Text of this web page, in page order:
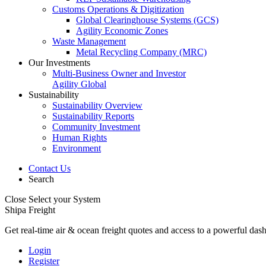
Customs Operations & Digitization
Global Clearinghouse Systems (GCS)
Agility Economic Zones
Waste Management
Metal Recycling Company (MRC)
Our Investments
Multi-Business Owner and Investor
Agility Global
Sustainability
Sustainability Overview
Sustainability Reports
Community Investment
Human Rights
Environment
Contact Us
Search
Close Select your System
Shipa Freight
Get real-time air & ocean freight quotes and access to a powerful
Login
Register